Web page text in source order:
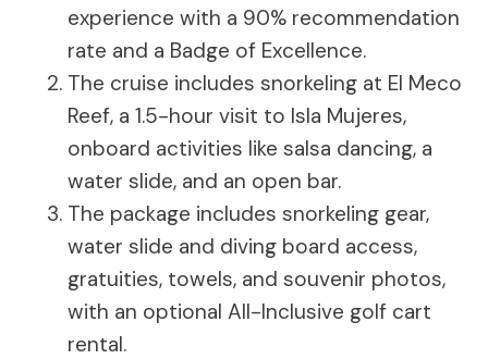
experience with a 90% recommendation
rate and a Badge of Excellence.
The cruise includes snorkeling at El Meco
Reef, a 1.5-hour visit to Isla Mujeres,
onboard activities like salsa dancing, a
water slide, and an open bar.
The package includes snorkeling gear,
water slide and diving board access,
gratuities, towels, and souvenir photos,
with an optional All-Inclusive golf cart
rental.